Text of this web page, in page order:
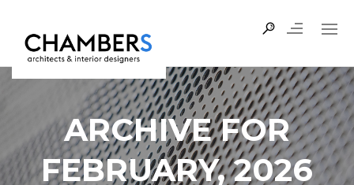
ARCHIVE FOR
FEBRUARY, 2026